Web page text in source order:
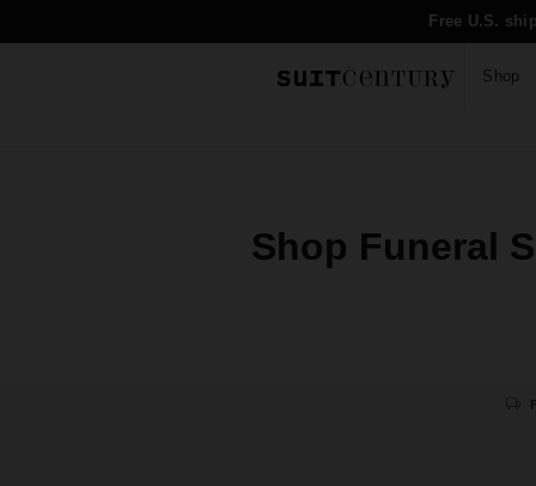
Free U.S.
Shop
Shop Funeral